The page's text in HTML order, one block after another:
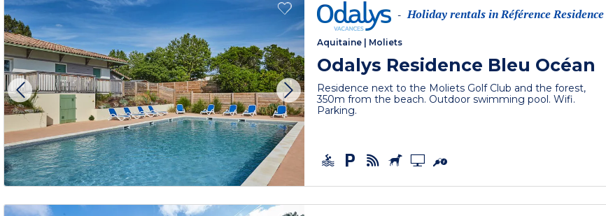
- Holiday rentals in Référence Residence
Aquitaine Moliets
Odalys Residence Bleu Océan
Residence next to the Moliets Golf Club and the forest,
350m from the beach. Outdoor swimming pool. Wifi.
Parking.